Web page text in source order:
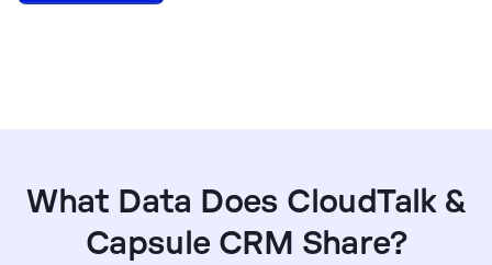
What Data Does CloudTalk &
Capsule CRM Share?